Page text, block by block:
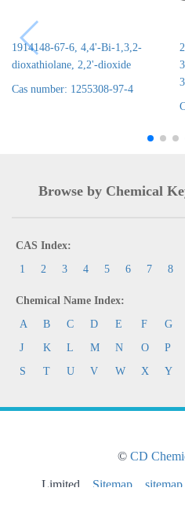
1914148-67-6, 4,4'-Bi-1,3,2-
dioxathiolane, 2,2'-dioxide
Cas number: 1255308-97-4
Browse by Chemical
CAS Index:
1
2 3 4 5 6 7 8
Chemical Name Index:
A
B C D E F G
J
K L M N O P
S
T U V W X Y
© CD
Limited Sitemap